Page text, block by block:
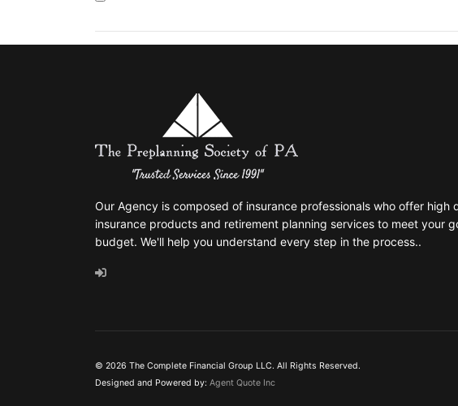
Our Agency is composed of insurance professionals who offer high
insurance products and retirement planning services to meet your
budget. We'll help you understand every step in the process..
© 2026 The Complete Financial Group LLC. All Rights Reserved.
Designed and Powered by: Agent Quote Inc